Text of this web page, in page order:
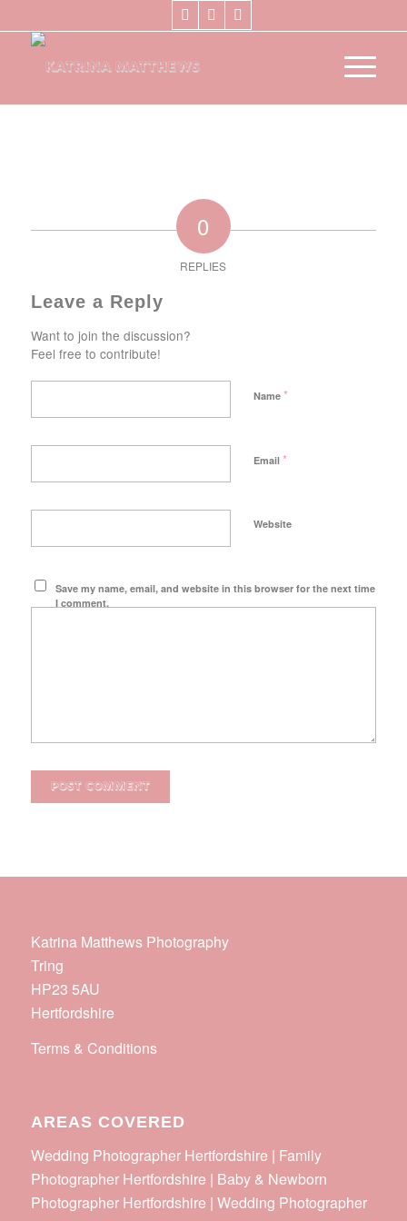
0
REPLIES
Leave a Reply
Want to join the discussion?
Feel free to contribute!
Name *
Email *
Website
Save my name, email, and website in this browser for the next time
I comment.
Katrina Matthews Photography
Tring
HP23 5AU
Hertfordshire
Terms & Conditions
AREAS COVERED
Wedding Photographer Hertfordshire | Family
Photographer Hertfordshire | Baby & Newborn
Photographer Hertfordshire | Wedding Photographer